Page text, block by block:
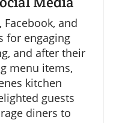
and
for engaging
and after their
menu items,
kitchen
guests
diners to